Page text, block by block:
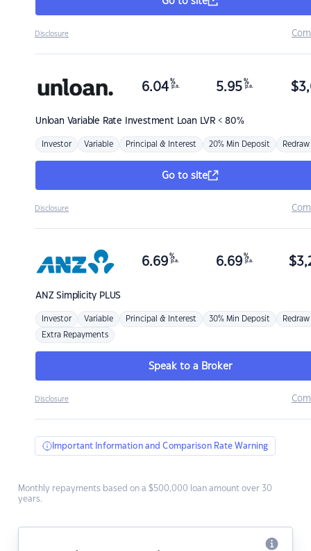
Disclosure
Unloan Variable Rate Investment Loan LVR < 80%
6.04 %
p.a. 5.95 %
p.a. $
Investor Variable Principal & Interest 20% Min Deposit Redraw
Go to site
Disclosure
ANZSimplicity PLUS
6.69 %
p.a. 6.69 %
p.a. $
Investor Variable Principal & Interest 30% Min Deposit Redraw
Extra Repayments
Speak to a Broker
Disclosure
Important Information and Comparison Rate Warning
Monthly repayments based on a $500,000 loan amount over 30
years.